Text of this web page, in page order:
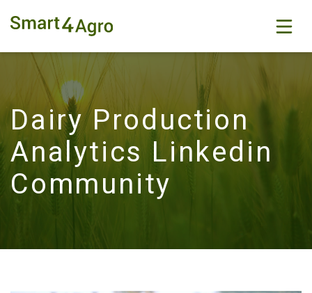
Dairy Production
Analytics Linkedin
Community